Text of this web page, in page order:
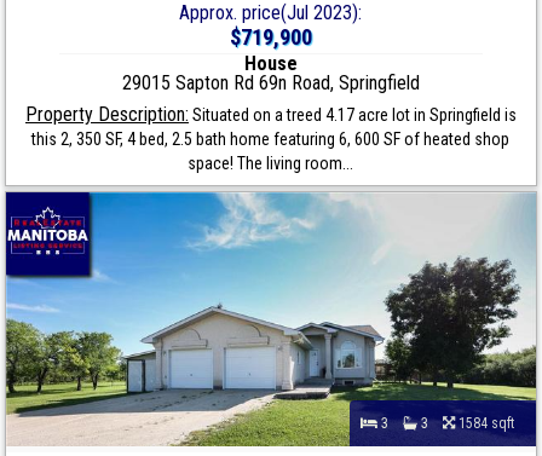
Approx. price(Jul 2023):
$719,900
House
29015 Sapton Rd 69n Road, Springfield
Property Description: Situated on a treed 4.17 acre lot in Springfield is
this 2, 350 SF, 4 bed, 2.5 bath home featuring 6, 600 SF of heated shop
space! The living room...
3 3 1584 sqft